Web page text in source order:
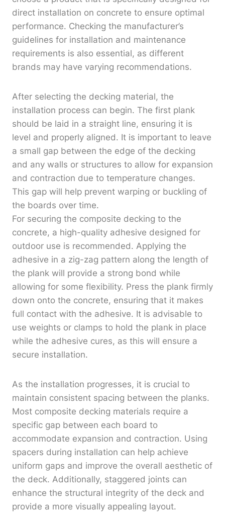
direct installation on concrete to ensure optimal
performance. Checking the manufacturer’s
guidelines for installation and maintenance
requirements is also essential, as different
brands may have varying recommendations.
After selecting the decking material, the
installation process can begin. The first plank
should be laid in a straight line, ensuring it is
level and properly aligned. It is important to leave
a small gap between the edge of the decking
and any walls or structures to allow for expansion
and contraction due to temperature changes.
This gap will help prevent warping or buckling of
the boards over time.
For securing the composite decking to the
concrete, a high-quality adhesive designed for
outdoor use is recommended. Applying the
adhesive in a zig-zag pattern along the length of
the plank will provide a strong bond while
allowing for some flexibility. Press the plank firmly
down onto the concrete, ensuring that it makes
full contact with the adhesive. It is advisable to
use weights or clamps to hold the plank in place
while the adhesive cures, as this will ensure a
secure installation.
As the installation progresses, it is crucial to
maintain consistent spacing between the planks.
Most composite decking materials require a
specific gap between each board to
accommodate expansion and contraction. Using
spacers during installation can help achieve
uniform gaps and improve the overall aesthetic of
the deck. Additionally, staggered joints can
enhance the structural integrity of the deck and
provide a more visually appealing layout.